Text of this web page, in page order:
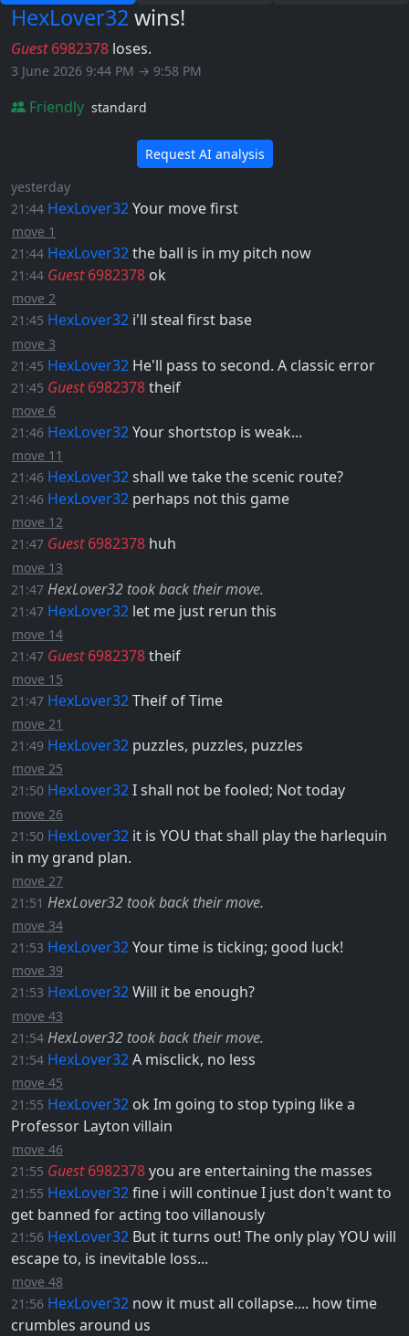
HexLover32wins!
Guest6982378 loses.
3 June 2026 9:44 PM → 9:58 PM
Friendly standard
Request AI analysis
yesterday
21:44 HexLover32Your move first
move 1
21:44 HexLover32the ball is in my pitch now
21:44 Guest6982378 ok
move 2
21:45 HexLover32 i'll steal first base
move 3
21:45 HexLover32 He'll pass to second. A classic error
21:45 Guest6982378theif
move 6
21:46 HexLover32Your shortstop is weak...
move 11
21:46 HexLover32shall we take the scenic route?
21:46 HexLover32 perhaps not this game
move 12
21:47 Guest6982378 huh
move 13
21:47 HexLover32 took back their move.
21:47 HexLover32 let me just rerun this
move 14
21:47 Guest6982378theif
move 15
21:47 HexLover32Theif of Time
move 21
21:49 HexLover32 puzzles, puzzles, puzzles
move 25
21:50 HexLover32I shall not be fooled; Not today
move 26
21:50 HexLover32 it is YOU that shall play the harlequin
in my grand plan.
move 27
21:51 HexLover32 took back their move.
move 34
21:53 HexLover32Your time is ticking; good luck!
move 39
21:53 HexLover32Will it be enough?
move 43
21:54 HexLover32 took back their move.
21:54 HexLover32A misclick, no less
move 45
21:55 HexLover32 ok Im going to stop typing like a
Professor Layton villain
move 46
21:55 Guest6982378you are entertaining the masses
21:55 HexLover32fine i will continue I just don't want to
get banned for acting too villanously
21:56 HexLover32 But it turns out! The only play YOU will
escape to, is inevitable loss...
move 48
21:56 HexLover32 now it must all collapse.... how time
crumbles around us